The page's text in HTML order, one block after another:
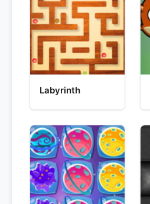
Labyrinth